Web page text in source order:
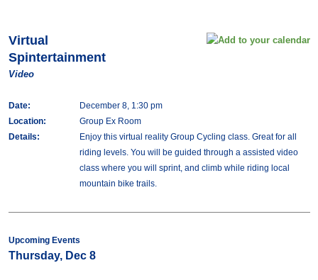
Virtual
Spintertainment
Video
Date:
December 8, 1:30 pm
Location:
Group Ex Room
Details:
Enjoy this virtual reality Group Cycling class. Great for all
riding levels. You will be guided through a assisted video
class where you will sprint, and climb while riding local
mountain bike trails.
Upcoming Events
Thursday, Dec 8